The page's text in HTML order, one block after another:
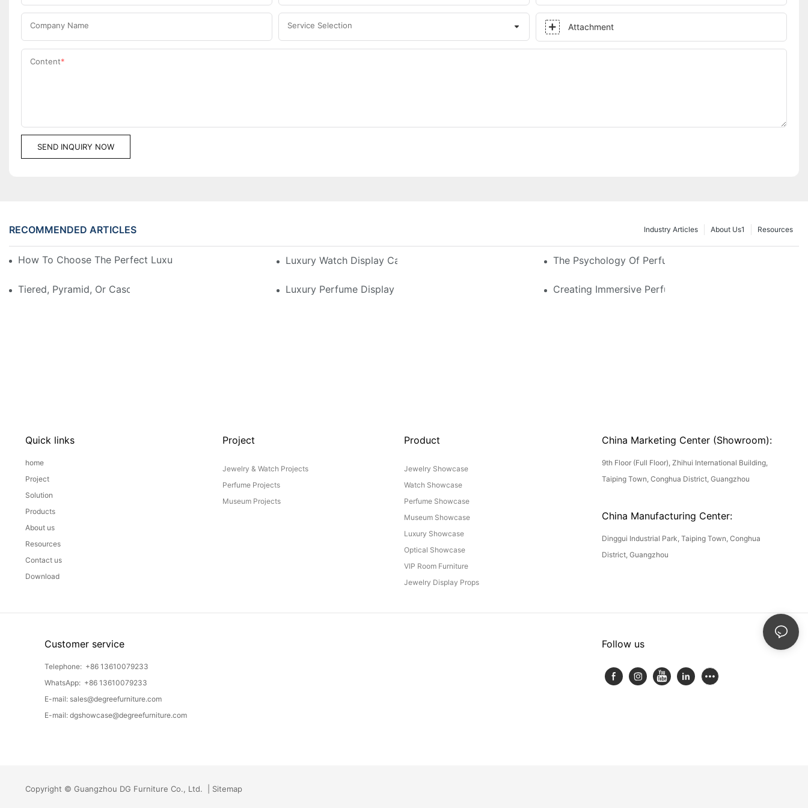
Company Name Service Selection Attachment
Content
SEND INQUIRY NOW
RECOMMENDED ARTICLES Resources
About Us1
Industry Articles
How To Choose The Perfect Luxury Showcase For High-End WatchesLuxury Watch Display Case Buying Guide 2025: Compare Glass, LED & Locking Options
The Psychology Of Perfume Display: How To Arrange
Tiered, Pyramid, Or Cascading? Choosing The Perfect Perfume Display Layout For Your SpaceLuxury Perfume Display Cases: Glass, Lighting, And Custom Features That Exude Sophistication
Creating Immersive Perfume Experiences: Multi-
Quick links
home
Project
Solution
Products
About us
Resources
Contact us
Download
Project
Jewelry & Watch Projects
Perfume Projects
Museum Projects
Product
Jewelry Showcase
Watch Showcase
Perfume Showcase
Museum Showcase
Luxury Showcase
Optical Showcase
VIP Room Furniture
Jewelry Display Props
China Marketing Center (Showroom):
9th Floor (Full Floor), Zhihui International Building,
Taiping Town, Conghua District, Guangzhou
China Manufacturing Center:
Dinggui Industrial Park, Taiping Town, Conghua
District, Guangzhou
Customer service
Telephone: +86 13610079233
WhatsApp: +86 13610079233
E-mail: sales@degreefurniture.com
E-mail:dgshowcase@degreefurniture.com
Follow us
Copyright © Guangzhou DG Furniture Co., Ltd. | Sitemap